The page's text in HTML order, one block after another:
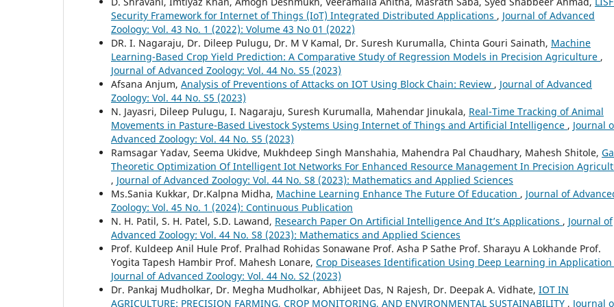
Security Framework for Internet of Things (IoT) Integrated Distributed Applications , Journal of Advanced
Zoology: Vol. 43 No. 1 (2022): Volume 43 No 01 (2022)
DR. I. Nagaraju, Dr. Dileep Pulugu, Dr. M V Kamal, Dr. Suresh Kurumalla, Chinta Gouri Sainath, Machine
Learning-Based Crop Yield Prediction: A Comparative Study of Regression Models in Precision Agriculture ,
Journal of Advanced Zoology: Vol. 44 No. S5 (2023)
Afsana Anjum, Analysis of Preventions of Attacks on IOT Using Block Chain: Review , Journal of Advanced
Zoology: Vol. 44 No. S5 (2023)
N. Jayasri, Dileep Pulugu, I. Nagaraju, Suresh Kurumalla, Mahendar Jinukala, Real-Time Tracking of Animal
Movements in Pasture-Based Livestock Systems Using Internet of Things and Artificial Intelligence , Journal
Advanced Zoology: Vol. 44 No. S5 (2023)
Ramsagar Yadav, Seema Ukidve, Mukhdeep Singh Manshahia, Mahendra Pal Chaudhary, Mahesh Shitole,
Theoretic Optimization Of Intelligent Iot Networks For Enhanced Resource Management In Precision
, Journal of Advanced Zoology: Vol. 44 No. S8 (2023): Mathematics and Applied Sciences
Ms.Sania Kukkar, Dr.Kalpna Midha, Machine Learning Enhance The Future Of Education , Journal of
Zoology: Vol. 45 No. 1 (2024): Continuous Publication
N. H. Patil, S. H. Patel, S.D. Lawand, Research Paper On Artificial Intelligence And It’s Applications , Journal of
Advanced Zoology: Vol. 44 No. S8 (2023): Mathematics and Applied Sciences
Prof. Kuldeep Anil Hule Prof. Pralhad Rohidas Sonawane Prof. Asha P Sathe Prof. Sharayu A Lokhande Prof.
Yogita Tapesh Hambir Prof. Mahesh Lonare, Crop Diseases Identification Using Deep Learning in Application
Journal of Advanced Zoology: Vol. 44 No. S2 (2023)
Dr. Pankaj Mudholkar, Dr. Megha Mudholkar, Abhijeet Das, N Rajesh, Dr. Deepak A. Vidhate, IOT IN
AGRICULTURE: PRECISION FARMING, CROP MONITORING, AND ENVIRONMENTAL SUSTAINABILITY , Journal